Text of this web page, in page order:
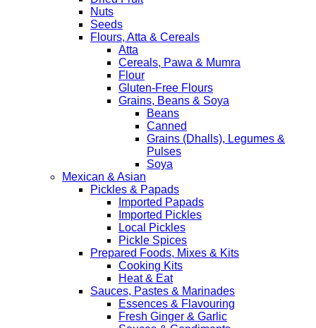
Nuts
Seeds
Flours, Atta & Cereals
Atta
Cereals, Pawa & Mumra
Flour
Gluten-Free Flours
Grains, Beans & Soya
Beans
Canned
Grains (Dhalls), Legumes &
Pulses
Soya
Mexican & Asian
Pickles & Papads
Imported Papads
Imported Pickles
Local Pickles
Pickle Spices
Prepared Foods, Mixes & Kits
Cooking Kits
Heat & Eat
Sauces, Pastes & Marinades
Essences & Flavouring
Fresh Ginger & Garlic